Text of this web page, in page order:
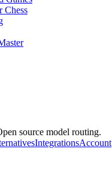
Chess
source model routing.
IntegrationsAccount